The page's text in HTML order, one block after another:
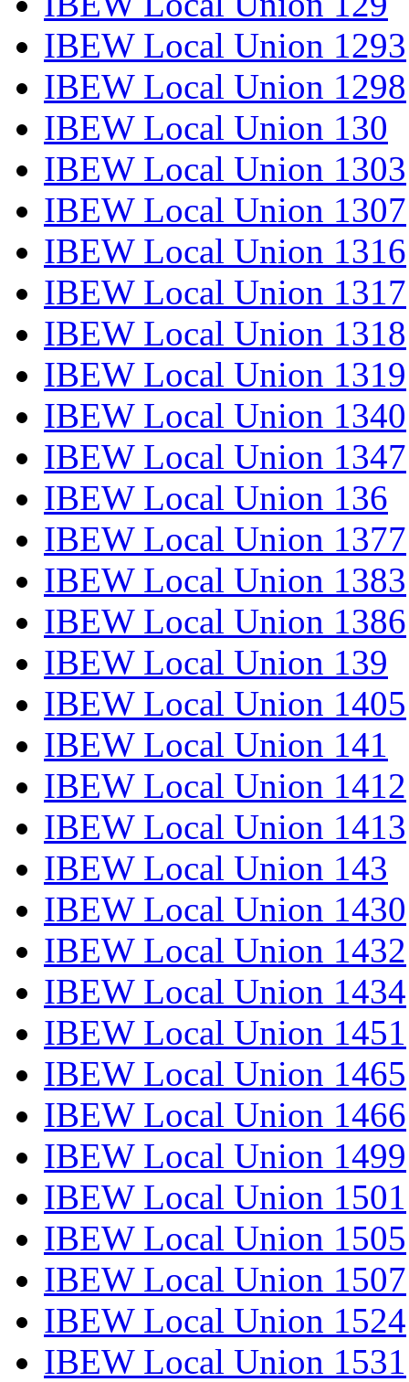
IBEW Local Union 1293
IBEW Local Union 1298
IBEW Local Union 130
IBEW Local Union 1303
IBEW Local Union 1307
IBEW Local Union 1316
IBEW Local Union 1317
IBEW Local Union 1318
IBEW Local Union 1319
IBEW Local Union 1340
IBEW Local Union 1347
IBEW Local Union 136
IBEW Local Union 1377
IBEW Local Union 1383
IBEW Local Union 1386
IBEW Local Union 139
IBEW Local Union 1405
IBEW Local Union 141
IBEW Local Union 1412
IBEW Local Union 1413
IBEW Local Union 143
IBEW Local Union 1430
IBEW Local Union 1432
IBEW Local Union 1434
IBEW Local Union 1451
IBEW Local Union 1465
IBEW Local Union 1466
IBEW Local Union 1499
IBEW Local Union 1501
IBEW Local Union 1505
IBEW Local Union 1507
IBEW Local Union 1524
IBEW Local Union 1531